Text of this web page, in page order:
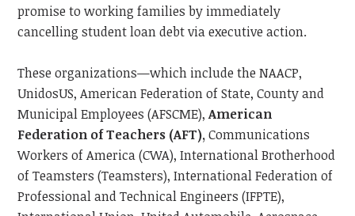
promise to working families by immediately
cancelling student loan debt via executive action.
These organizations—which include the NAACP,
UnidosUS, American Federation of State, County and
Municipal Employees (AFSCME),American
Federation of Teachers (AFT),Communications
Workers of America (CWA), International Brotherhood
of Teamsters (Teamsters), International Federation of
Professional and Technical Engineers (IFPTE),